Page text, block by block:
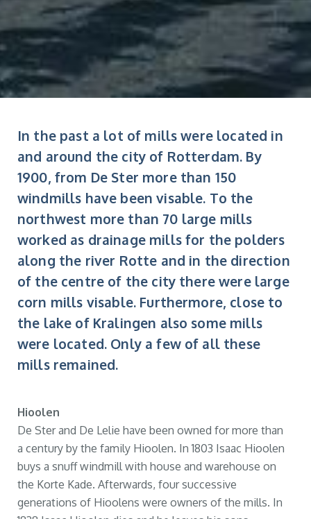
In the past a lot of mills were located in
and around the city of Rotterdam. By
1900, from De Ster more than 150
windmills have been visable. To the
northwest more than 70 large mills
worked as drainage mills for the polders
along the river Rotte and in the direction
of the centre of the city there were large
corn mills visable. Furthermore, close to
the lake of Kralingen also some mills
were located. Only a few of all these
mills remained.
Hioolen
De Ster and De Lelie have been owned for more than
a century by the family Hioolen. In 1803 Isaac Hioolen
buys a snuff windmill with house and warehouse on
the Korte Kade. Afterwards, four successive
generations of Hioolens were owners of the mills. In